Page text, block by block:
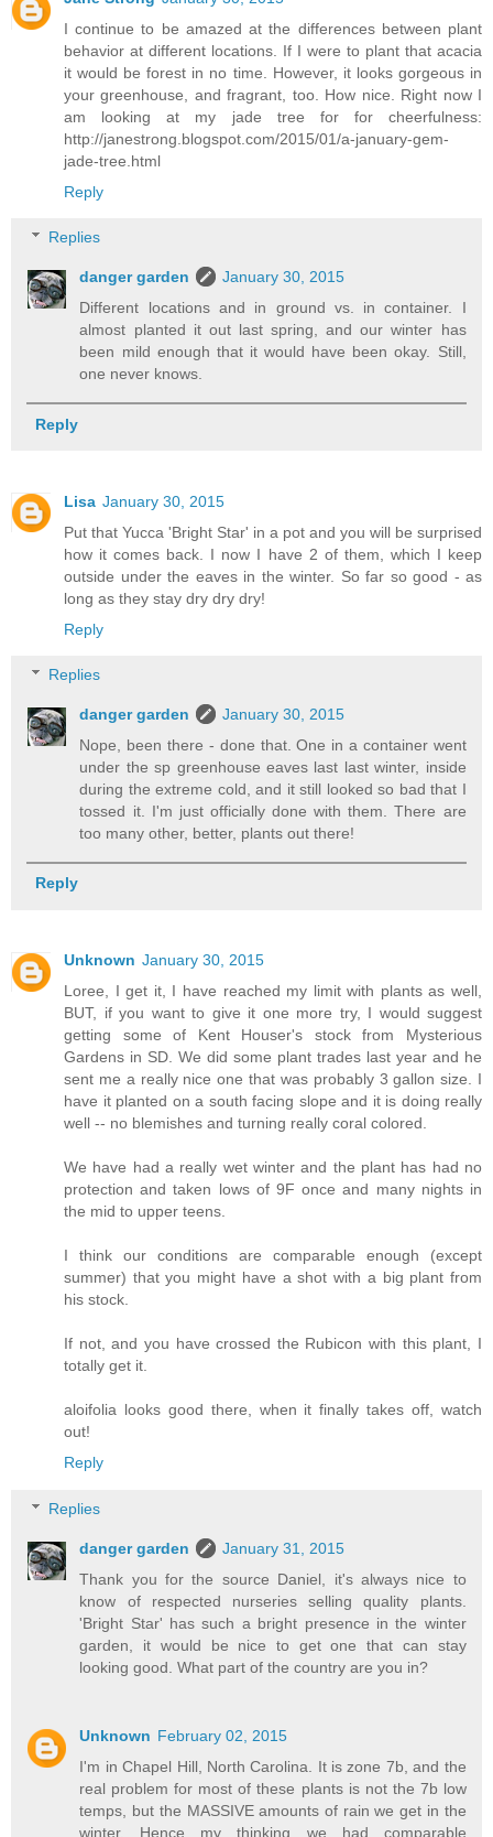
I continue to be amazed at the differences between plant
behavior at different locations. If I were to plant that acacia
it would be forest in no time. However, it looks gorgeous in
your greenhouse, and fragrant, too. How nice. Right now I
am looking at my jade tree for for cheerfulness:
http://janestrong.blogspot.com/2015/01/a-january-gem-
jade-tree.html
Reply
Replies
danger garden
January 30, 2015
Different locations and in ground vs. in container. I
almost planted it out last spring, and our winter has
been mild enough that it would have been okay. Still,
one never knows.
Reply
Lisa January 30, 2015
Put that Yucca 'Bright Star' in a pot and you will be surprised
how it comes back. I now I have 2 of them, which I keep
outside under the eaves in the winter. So far so good - as
long as they stay dry dry dry!
Reply
Replies
danger garden
January 30, 2015
Nope, been there - done that. One in a container went
under the sp greenhouse eaves last last winter, inside
during the extreme cold, and it still looked so bad that I
tossed it. I'm just officially done with them. There are
too many other, better, plants out there!
Reply
Unknown January 30, 2015
Loree, I get it, I have reached my limit with plants as well,
BUT, if you want to give it one more try, I would suggest
getting some of Kent Houser's stock from Mysterious
Gardens in SD. We did some plant trades last year and he
sent me a really nice one that was probably 3 gallon size. I
have it planted on a south facing slope and it is doing really
well -- no blemishes and turning really coral colored.
We have had a really wet winter and the plant has had no
protection and taken lows of 9F once and many nights in
the mid to upper teens.
I think our conditions are comparable enough (except
summer) that you might have a shot with a big plant from
his stock.
If not, and you have crossed the Rubicon with this plant, I
totally get it.
aloifolia looks good there, when it finally takes off, watch
out!
Reply
Replies
danger garden
January 31, 2015
Thank you for the source Daniel, it's always nice to
know of respected nurseries selling quality plants.
'Bright Star' has such a bright presence in the winter
garden, it would be nice to get one that can stay
looking good. What part of the country are you in?
Unknown February 02, 2015
I'm in Chapel Hill, North Carolina. It is zone 7b, and the
real problem for most of these plants is not the 7b low
temps, but the MASSIVE amounts of rain we get in the
winter. Hence my thinking we had comparable